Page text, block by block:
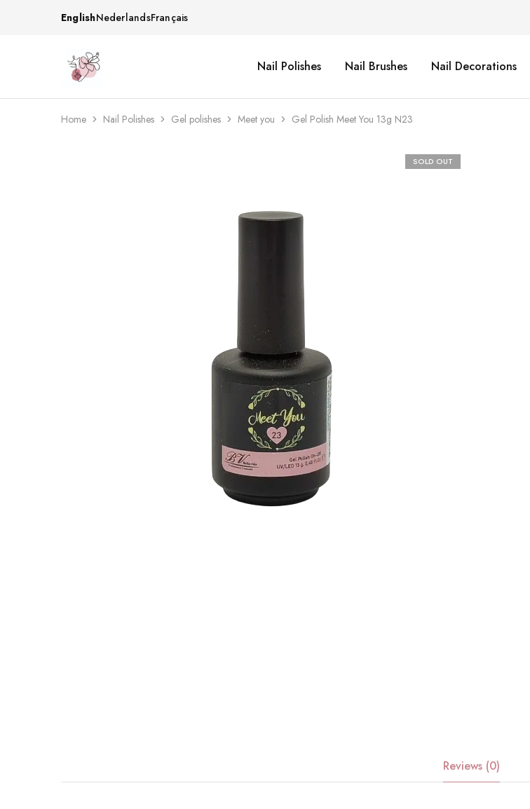
EnglishNederlandsFrançais
Beautiful
life
&
More
Supplies
One
stop
for
your
nailsalon
Nail Polishes Nail Brushes Nail Decorations
Home Nail Polishes Gel polishes Meet you Gel Polish Meet You 13g N23
SOLD OUT
Reviews (0)